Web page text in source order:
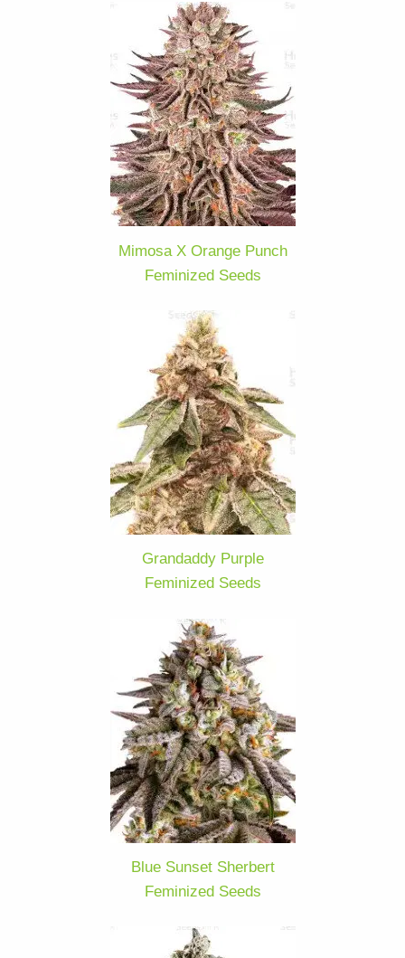
Mimosa X Orange Punch
Feminized Seeds
Grandaddy Purple
Feminized Seeds
Blue Sunset Sherbert
Feminized Seeds